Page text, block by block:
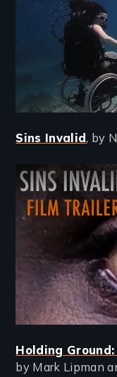
Sins Invalid, by
Holding
by Mark Lipman